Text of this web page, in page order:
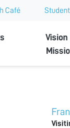
Café
Vision